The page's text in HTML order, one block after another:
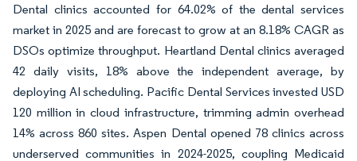
Dental clinics accounted for 64.02% of the dental services
market in 2025 and are forecast to grow at an 8.18% CAGR as
DSOs optimize throughput. Heartland Dental clinics averaged
42 daily visits, 18% above the independent average, by
deploying AI scheduling. Pacific Dental Services invested USD
120 million in cloud infrastructure, trimming admin overhead
14% across 860 sites. Aspen Dental opened 78 clinics across
underserved communities in 2024-2025, coupling Medicaid